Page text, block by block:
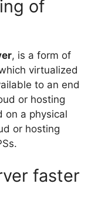
of
, is a form of
virtualized
to an end
or hosting
on a physical
or hosting
faster